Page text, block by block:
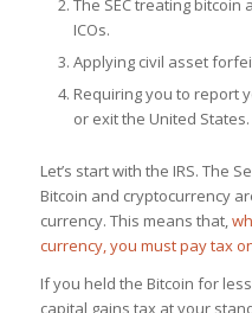
ICOs.
Applying civil asset
Requiring you to report
or exit the United States.
Let’s start with the IRS. The
Bitcoin and cryptocurrency
currency. This means that,
currency, you must pay tax
If you held the Bitcoin for
capital gains tax at your